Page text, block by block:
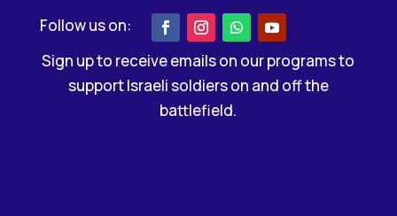
Sign up to receive emails on our programs to
support Israeli soldiers on and off the
battlefield.